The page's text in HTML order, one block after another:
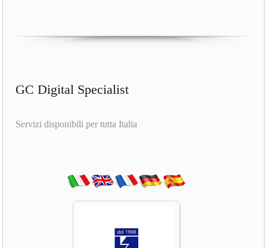
GC Digital Specialist
Servizi disponibili per tutta Italia